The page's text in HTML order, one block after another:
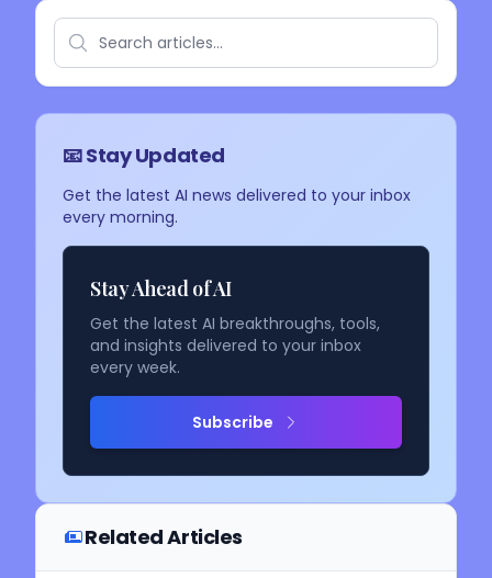
📧 Stay Updated
Get the latest AI news delivered to your inbox
every morning.
Stay Ahead of AI
Get the latest AI breakthroughs, tools,
and insights delivered to your inbox
every week.
Subscribe
Related Articles